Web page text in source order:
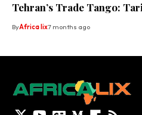
Tehran’s Trade Tango:
ByAfrica lix7 months ago